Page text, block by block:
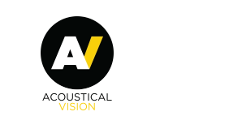
Skip to main content